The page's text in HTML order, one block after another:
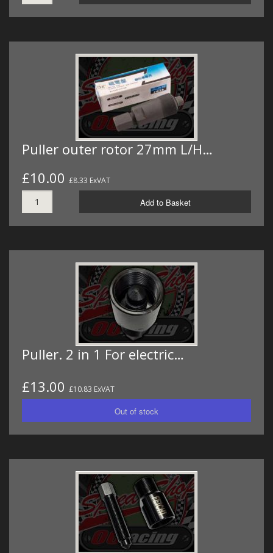
Puller outer rotor 27mm L/H…
£10.00 £8.33 ExVAT
Add to Basket
Puller. 2 in 1 For electric…
£13.00 £10.83 ExVAT